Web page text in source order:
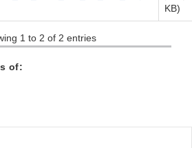
KB)
1 to 2 of 2 entries
of: